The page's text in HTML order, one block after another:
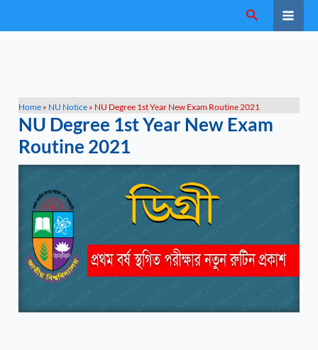
to
Search
Home » NU Notice » NU Degree 1st Year New Exam Routine 2021
NU Degree 1st Year New Exam
Routine 2021